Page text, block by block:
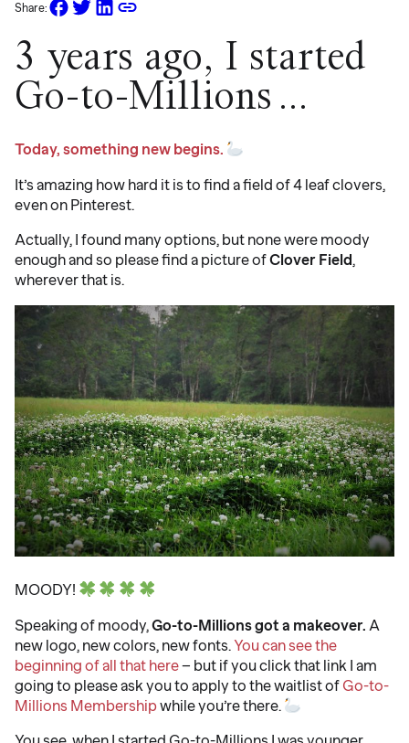
Share:
3 years ago, I started
Go-to-Millions…
Today, something new begins.
It’s amazing how hard it is to find a field of 4 leaf clovers,
even on Pinterest.
Actually, I found many options, but none were moody
enough and so please find a picture ofClover Field,
wherever that is.
MOODY!
Speaking of moody,Go-to-Millions got a makeover. A
new logo, new colors, new fonts.You can see the
beginning of all that here– but if you click that link I am
going to please ask you to apply to the waitlist of Go-to-
Millions Membershipwhile you’re there.